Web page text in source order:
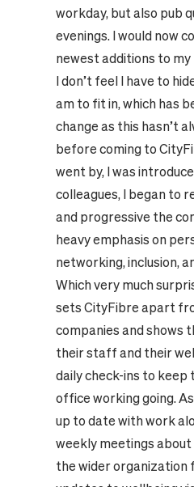
workday, but also pub
evenings. I would now
newest additions to
I don’t feel I have to
am to fit in, which has
change as this hasn’t
before coming to
went by, I was
colleagues, I began to
and progressive the
heavy emphasis on
networking, inclusion,
Which very much
sets CityFibre apart
companies and shows
their staff and their
daily check-ins to keep
office working going.
up to date with work
weekly meetings about
the wider